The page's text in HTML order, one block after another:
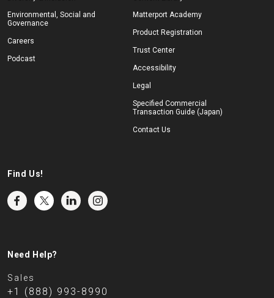
Environmental, Social and
Governance
Careers
Podcast
Matterport Academy
Product Registration
Trust Center
Accessibility
Legal
Specified Commercial
Transaction Guide (Japan)
Contact Us
Find Us!
Need Help?
Sales
+1 (888) 993-8990